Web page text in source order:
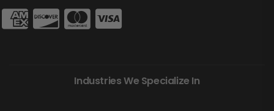
Industries We Specialize In